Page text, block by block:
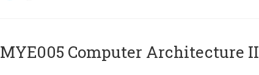
MYE005 Computer Architecture II